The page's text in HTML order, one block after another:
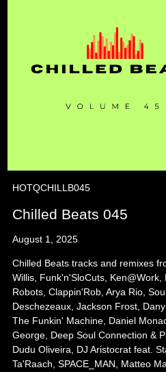
HOTQCHILLB045
Chilled Beats 045
August 1, 2025
Chilled Beats tracks and remixes
Willis, Funk'n'SloCuts,
Robots, Clappin'Rob, Arya Rio,
Deschezeaux, Jackson Frost,
The Funkin' Machine, Daniel
George, Deep Soul Connection &
Dudu Oliveira, DJ Aristocrat feat.
Ta'Raach, SPACE_MAN, Matteo